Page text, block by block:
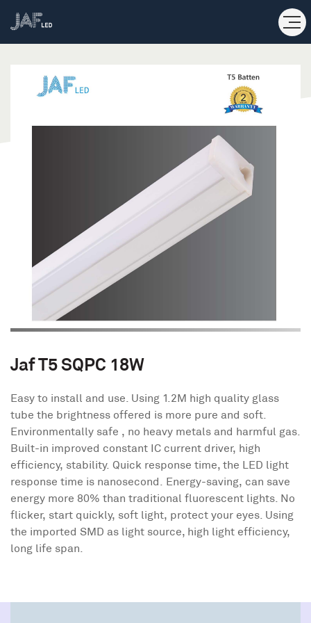
Jaf T5 SQPC 18W
Easy to install and use. Using 1.2M high quality glass
tube the brightness offered is more pure and soft.
Environmentally safe , no heavy metals and harmful gas.
Built-in improved constant IC current driver, high
efficiency, stability. Quick response time, the LED light
response time is nanosecond. Energy-saving, can save
energy more 80% than traditional fluorescent lights. No
flicker, start quickly, soft light, protect your eyes. Using
the imported SMD as light source, high light efficiency,
long life span.